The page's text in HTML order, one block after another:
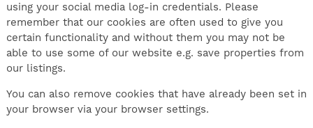
using your social media log-in credentials. Please
remember that our cookies are often used to give you
certain functionality and without them you may not be
able to use some of our website e.g. save properties from
our listings.
You can also remove cookies that have already been set in
your browser via your browser settings.